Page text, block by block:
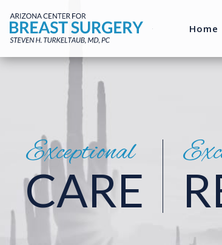
Home
Exceptional
CARE